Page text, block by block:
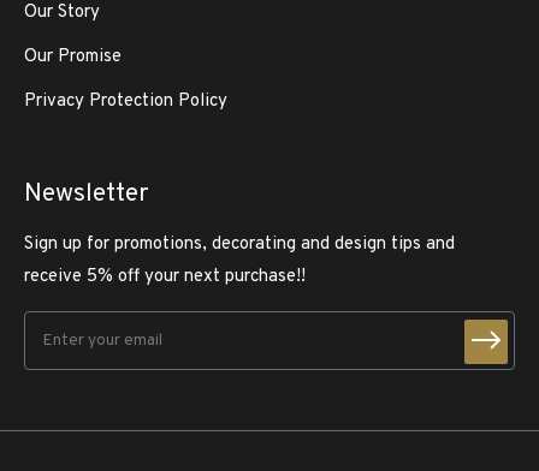
Our Story
Our Promise
Privacy Protection Policy
Newsletter
Sign up for promotions, decorating and design tips and
receive 5% off your next purchase!!